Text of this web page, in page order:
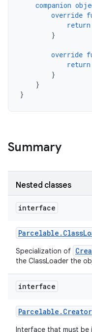
companion
override
return
}
override
return
}
}
}
Summary
Nested classes
interface
Parcelable . Class
Specialization of
the ClassLoader the
interface
Parcelable . Creator
Interface that must be